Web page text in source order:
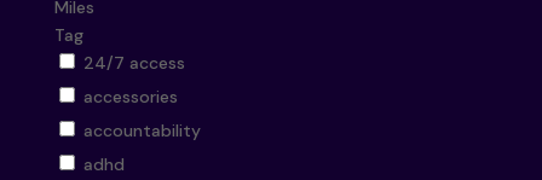
Miles
Tag
24/7 access
accessories
accountability
adhd